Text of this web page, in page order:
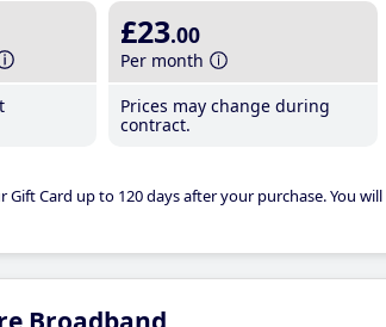
£23.00
Per month
Prices may change during
contract.
Card up to 120 days after your purchase. You